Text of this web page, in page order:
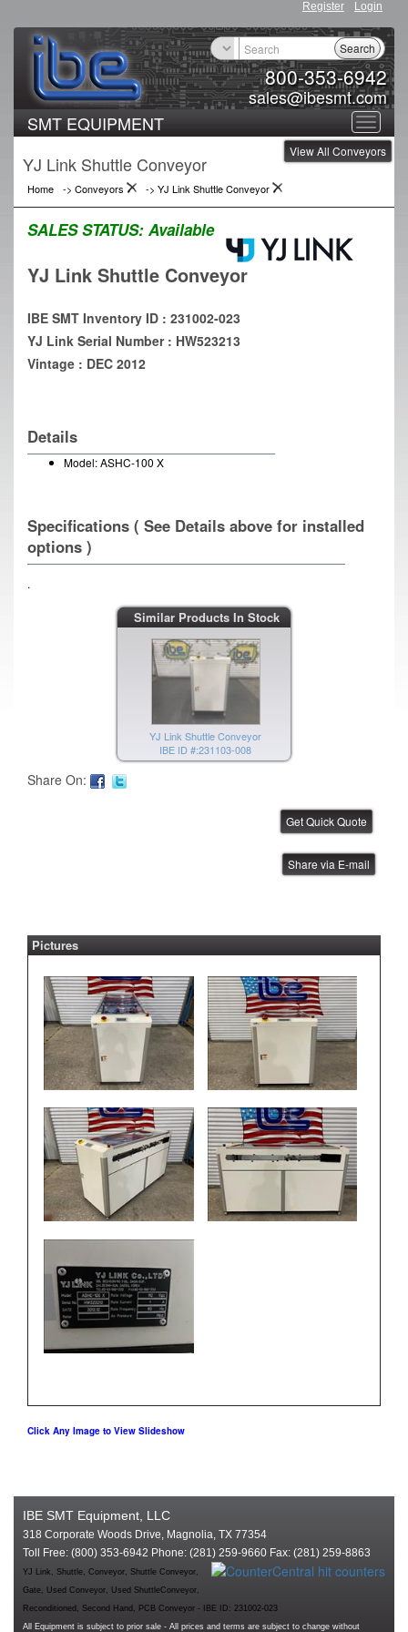
Register Login
800-353-6942
sales@ibesmt.com
Search
Toggle
SMT EQUIPMENT
View All Conveyors
YJ Link Shuttle Conveyor
Home -> Conveyors -> YJ Link Shuttle Conveyor
SALES STATUS: Available
YJ Link Shuttle Conveyor
IBE SMT Inventory ID : 231002-023
YJ Link Serial Number : HW523213
Vintage : DEC 2012
Details
Model: ASHC-100 X
Specifications ( See Details above for installed
options )
.
Similar Products In Stock
YJ Link Shuttle Conveyor
IBE ID #:231103-009
YJ Link Shuttle Conveyor
IBE ID #:231103-008
YJ Link Shuttle Conveyor
IBE ID #:231002-021
Share On:
Share via E-mail
Pictures
Click Any Image to View Slideshow
IBE SMT Equipment, LLC
318 Corporate Woods Drive, Magnolia, TX 77354
Toll Free: (800) 353-6942 Phone: (281) 259-9660 Fax: (281) 259-8863
YJ Link, Shuttle, Conveyor, Shuttle Conveyor,
Gate, Used Conveyor, Used ShuttleConveyor,
Reconditioned, Second Hand, PCB Conveyor - IBE ID: 231002-023
All Equipment is subject to prior sale - All prices and terms are subject to change without